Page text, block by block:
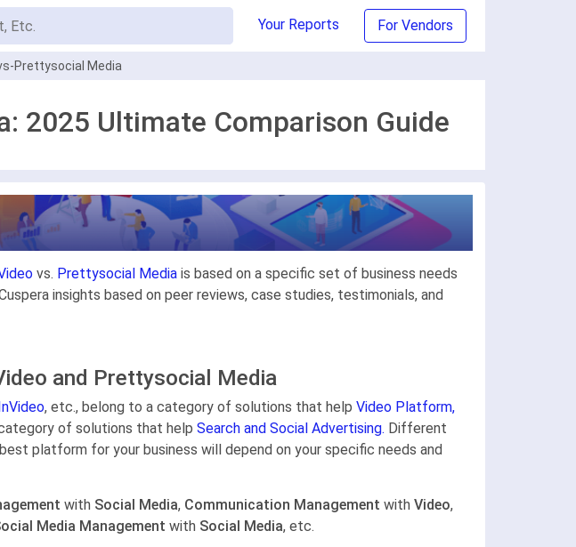
Your Reports For Vendors
Prettysocial Media
2025 Ultimate Comparison Guide
vs. Prettysocial Media is based on a specific set of business needs
insights based on peer reviews, case studies, testimonials, and
and Prettysocial Media
, etc., belong to a category of solutions that help Video Platform,
of solutions that help Search and Social Advertising. Different
platform for your business will depend on your specific needs and
with Social Media, Communication Management with Video,
Media Management with Social Media, etc.